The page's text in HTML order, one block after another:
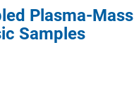
Plasma-Mass
Samples